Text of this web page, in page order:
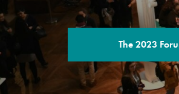
The 2023